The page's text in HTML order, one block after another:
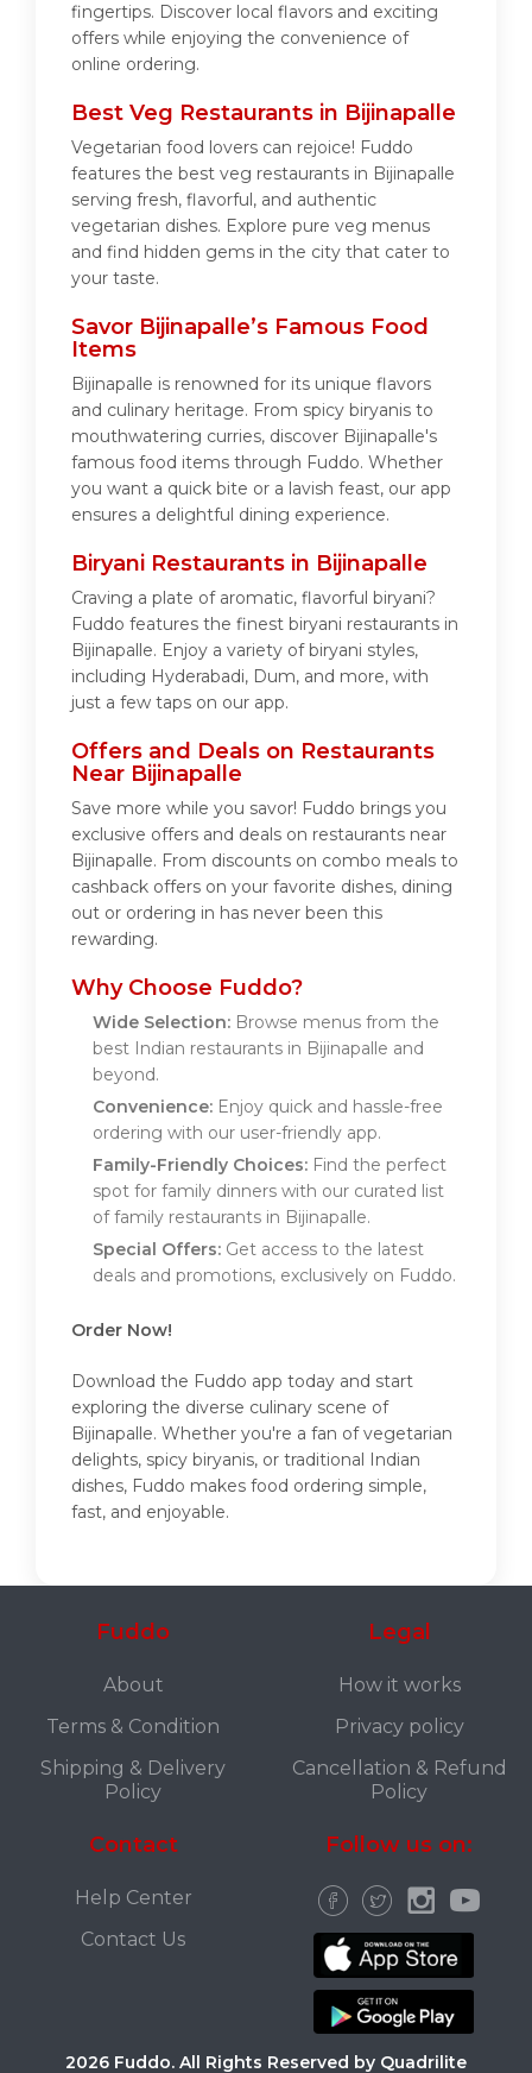
fingertips. Discover local flavors and exciting
offers while enjoying the convenience of
online ordering.
Best Veg Restaurants in Bijinapalle
Vegetarian food lovers can rejoice! Fuddo
features the best veg restaurants in Bijinapalle
serving fresh, flavorful, and authentic
vegetarian dishes. Explore pure veg menus
and find hidden gems in the city that cater to
your taste.
Savor Bijinapalle’s Famous Food
Items
Bijinapalle is renowned for its unique flavors
and culinary heritage. From spicy biryanis to
mouthwatering curries, discover Bijinapalle's
famous food items through Fuddo. Whether
you want a quick bite or a lavish feast, our app
ensures a delightful dining experience.
Biryani Restaurants in Bijinapalle
Craving a plate of aromatic, flavorful biryani?
Fuddo features the finest biryani restaurants in
Bijinapalle. Enjoy a variety of biryani styles,
including Hyderabadi, Dum, and more, with
just a few taps on our app.
Offers and Deals on Restaurants
Near Bijinapalle
Save more while you savor! Fuddo brings you
exclusive offers and deals on restaurants near
Bijinapalle. From discounts on combo meals to
cashback offers on your favorite dishes, dining
out or ordering in has never been this
rewarding.
Why Choose Fuddo?
Wide Selection: Browse menus from the
best Indian restaurants in Bijinapalle and
beyond.
Convenience: Enjoy quick and hassle-free
ordering with our user-friendly app.
Family-Friendly Choices: Find the perfect
spot for family dinners with our curated list
of family restaurants in Bijinapalle.
Special Offers: Get access to the latest
deals and promotions, exclusively on Fuddo.
Order Now!
Download the Fuddo app today and start
exploring the diverse culinary scene of
Bijinapalle. Whether you're a fan of vegetarian
delights, spicy biryanis, or traditional Indian
dishes, Fuddo makes food ordering simple,
fast, and enjoyable.
Fuddo
About
Terms & Condition
Shipping & Delivery
Policy
Legal
How it works
Privacy policy
Cancellation & Refund
Policy
Contact
Help Center
Contact Us
Follow us on:
2026 Fuddo. All Rights Reserved by Quadrilite